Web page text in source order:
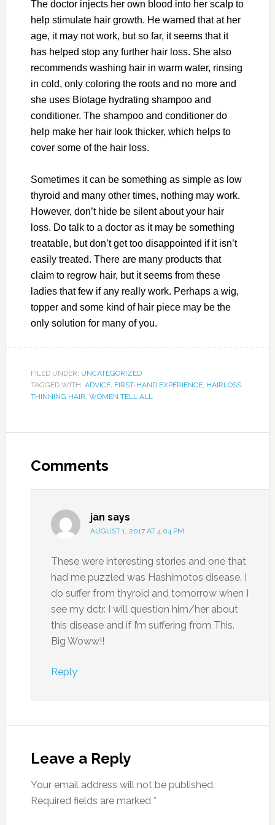
The doctor injects her own blood into her scalp to
help stimulate hair growth. He warned that at her
age, it may not work, but so far, it seems that it
has helped stop any further hair loss. She also
recommends washing hair in warm water, rinsing
in cold, only coloring the roots and no more and
she uses Biotage hydrating shampoo and
conditioner. The shampoo and conditioner do
help make her hair look thicker, which helps to
cover some of the hair loss.
Sometimes it can be something as simple as low
thyroid and many other times, nothing may work.
However, don’t hide be silent about your hair
loss. Do talk to a doctor as it may be something
treatable, but don’t get too disappointed if it isn’t
easily treated. There are many products that
claim to regrow hair, but it seems from these
ladies that few if any really work. Perhaps a wig,
topper and some kind of hair piece may be the
only solution for many of you.
FILED UNDER: UNCATEGORIZED
TAGGED WITH: ADVICE, FIRST-HAND EXPERIENCE, HAIRLOSS,
THINNING HAIR, WOMEN TELL ALL
Comments
jan says
AUGUST 1, 2017 AT 4:04 PM
These were interesting stories and one that
had me puzzled was Hashimotos disease. I
do suffer from thyroid and tomorrow when I
see my dctr. I will question him/her about
this disease and if I’m suffering from This.
Big Woww!!
Reply
Leave a Reply
Your email address will not be published.
Required fields are marked *